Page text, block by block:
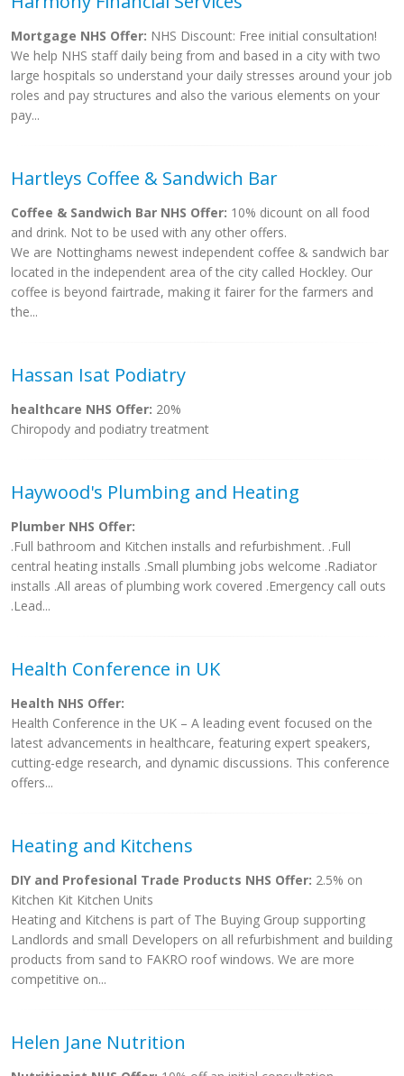
Mortgage NHS Offer: NHS Discount: Free initial consultation!
We help NHS staff daily being from and based in a city with two
large hospitals so understand your daily stresses around your job
roles and pay structures and also the various elements on your
pay...
Hartleys Coffee & Sandwich Bar
Coffee & Sandwich Bar NHS Offer: 10% dicount on all food
and drink. Not to be used with any other offers.
We are Nottinghams newest independent coffee & sandwich bar
located in the independent area of the city called Hockley. Our
coffee is beyond fairtrade, making it fairer for the farmers and
the...
Hassan Isat Podiatry
healthcare NHS Offer: 20%
Chiropody and podiatry treatment
Haywood's Plumbing and Heating
Plumber NHS Offer:
.Full bathroom and Kitchen installs and refurbishment. .Full
central heating installs .Small plumbing jobs welcome .Radiator
installs .All areas of plumbing work covered .Emergency call outs
.Lead...
Health Conference in UK
Health NHS Offer:
Health Conference in the UK – A leading event focused on the
latest advancements in healthcare, featuring expert speakers,
cutting-edge research, and dynamic discussions. This conference
offers...
Heating and Kitchens
DIY and Profesional Trade Products NHS Offer: 2.5% on
Kitchen Kit Kitchen Units
Heating and Kitchens is part of The Buying Group supporting
Landlords and small Developers on all refurbishment and building
products from sand to FAKRO roof windows. We are more
competitive on...
Helen Jane Nutrition